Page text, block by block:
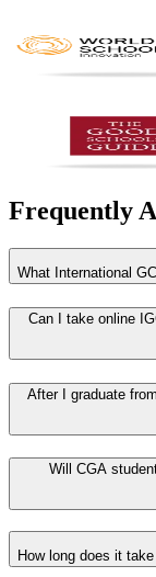
Frequently
What International
Can I take online
After I graduate
Will CGA
How long does it